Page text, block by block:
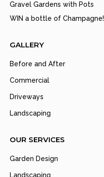
Gravel Gardens with Pots
WIN a bottle of Champagne!
GALLERY
Before and After
Commercial
Driveways
Landscaping
OUR SERVICES
Garden Design
Landscaping